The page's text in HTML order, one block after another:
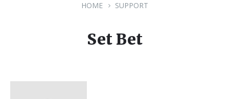
HOME SUPPORT
Set Bet